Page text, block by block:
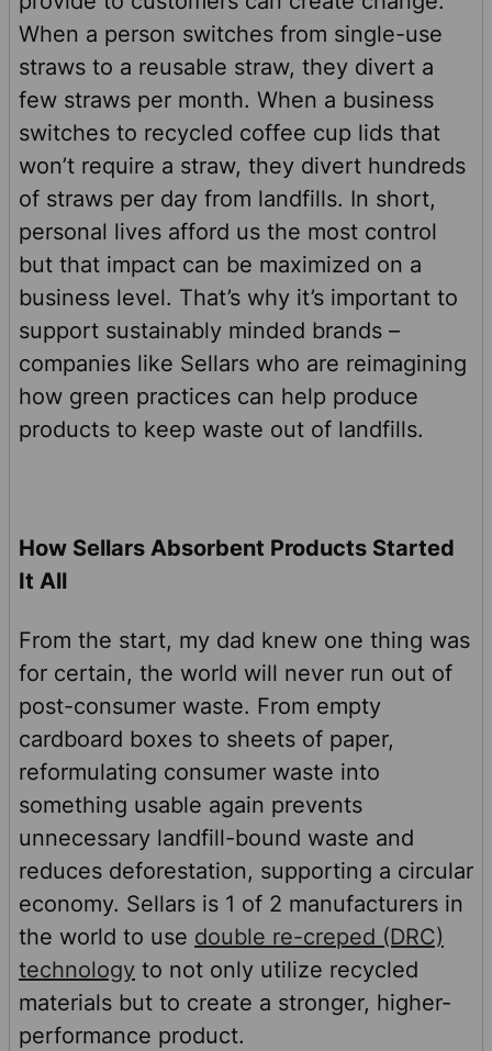
When a person switches from single-use
straws to a reusable straw, they divert a
few straws per month. When a business
switches to recycled coffee cup lids that
won’t require a straw, they divert hundreds
of straws per day from landfills. In short,
personal lives afford us the most control
but that impact can be maximized on a
business level. That’s why it’s important to
support sustainably minded brands –
companies like Sellars who are reimagining
how green practices can help produce
products to keep waste out of landfills.
How Sellars Absorbent Products Started
It All
From the start, my dad knew one thing was
for certain, the world will never run out of
post-consumer waste. From empty
cardboard boxes to sheets of paper,
reformulating consumer waste into
something usable again prevents
unnecessary landfill-bound waste and
reduces deforestation, supporting a circular
economy. Sellars is 1 of 2 manufacturers in
the world to use double re-creped (DRC)
technology to not only utilize recycled
materials but to create a stronger, higher-
performance product.